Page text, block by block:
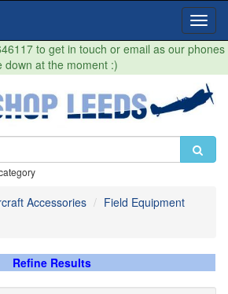
to get in touch or email as our phones
down at the moment :)
Accessories
Field Equipment
Refine Results